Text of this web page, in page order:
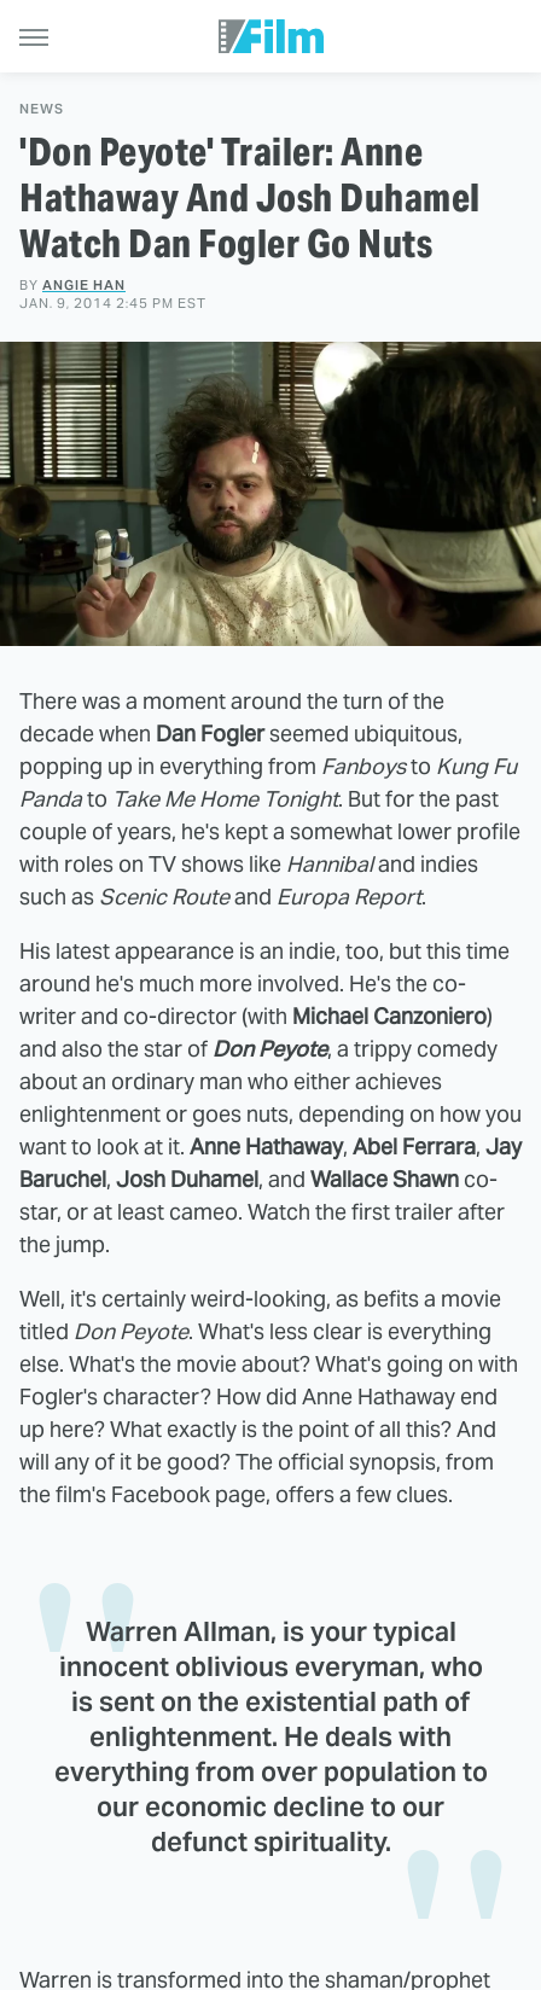
NEWS
'Don Peyote' Trailer: Anne
Hathaway And Josh Duhamel
Watch Dan Fogler Go Nuts
BY ANGIE HAN
JAN. 9, 2014 2:45 PM EST
There was a moment around the turn of the
decade when Dan Foglerseemed ubiquitous,
popping up in everything from Fanboysto Kung Fu
Pandato Take Me Home Tonight. But for the past
couple of years, he's kept a somewhat lower profile
with roles on TV shows like Hannibaland indies
such as Scenic Routeand Europa Report.
His latest appearance is an indie, too, but this time
around he's much more involved. He's the co-
writer and co-director (with Michael Canzoniero)
and also the star of Don Peyote, a trippy comedy
about an ordinary man who either achieves
enlightenment or goes nuts, depending on how you
want to look at it. Anne Hathaway, Abel Ferrara, Jay
Baruchel, Josh Duhamel, and Wallace Shawn co-
star, or at least cameo. Watch the first trailer after
the jump.
Well, it's certainly weird-looking, as befits a movie
titled Don Peyote. What's less clear is everything
else. What's the movie about? What's going on with
Fogler's character? How did Anne Hathaway end
up here? What exactly is the point of all this? And
will any of it be good? The official synopsis, from
the film's Facebook page, offers a few clues.
Warren Allman, is your typical
innocent oblivious everyman, who
is sent on the existential path of
enlightenment. He deals with
everything from over population to
our economic decline to our
defunct spirituality.
Warren is transformed into the shaman/prophet